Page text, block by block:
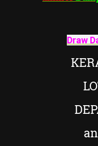
Draw